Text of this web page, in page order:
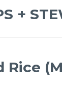
+
Rice